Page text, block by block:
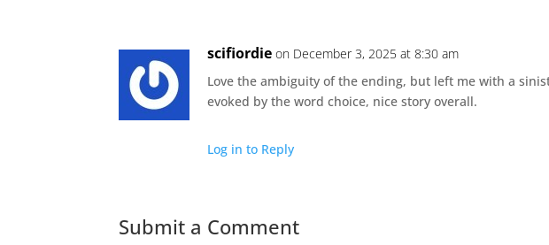
scifiordie on December 3, 2025 at 8:30 am
Love the ambiguity of the ending, but left me with a
evoked by the word choice, nice story overall.
Log in to Reply
Submit a Comment